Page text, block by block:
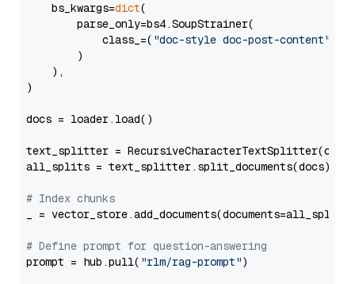
    bs_kwargs=
dict(
        parse_only=bs4.SoupStrainer(
            class_=(
"doc-style doc-post-content"
        )
    ),
)
docs = loader.load()
text_splitter =
all_splits = text_splitter.split_documents(docs)
# Index chunks
_ = vector_store.add_documents(documents=all_splits)
# Define prompt for question-answering
prompt = hub.pull( "rlm/rag-prompt")